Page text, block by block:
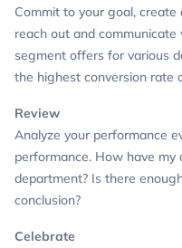
Commit to your goal,
reach out and
segment offers for various
the highest conversion rate
Review
Analyze your performance
performance. How have my
department? Is there
conclusion?
Celebrate